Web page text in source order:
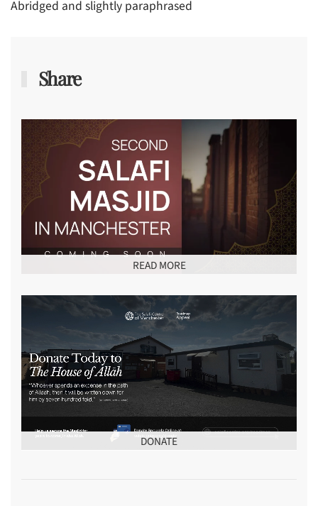
Abridged and slightly paraphrased
Share
READ MORE
DONATE